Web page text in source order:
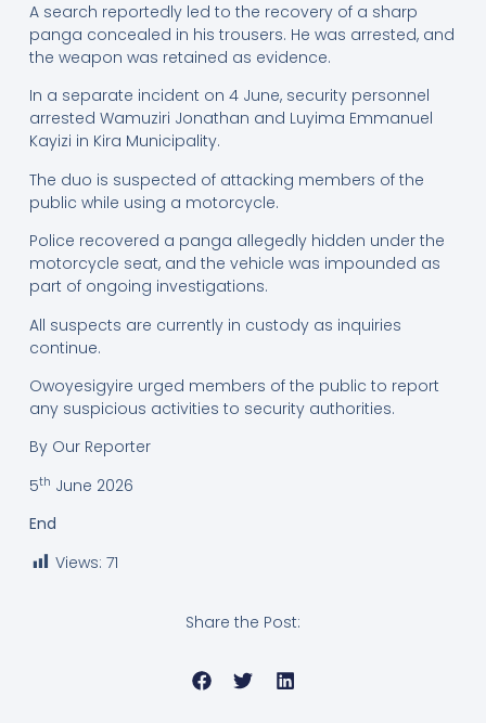
A search reportedly led to the recovery of a sharp
panga concealed in his trousers. He was arrested, and
the weapon was retained as evidence.
In a separate incident on 4 June, security personnel
arrested Wamuziri Jonathan and Luyima Emmanuel
Kayizi in Kira Municipality.
The duo is suspected of attacking members of the
public while using a motorcycle.
Police recovered a panga allegedly hidden under the
motorcycle seat, and the vehicle was impounded as
part of ongoing investigations.
All suspects are currently in custody as inquiries
continue.
Owoyesigyire urged members of the public to report
any suspicious activities to security authorities.
By Our Reporter
5th June 2026
End
Views: 71
Share the Post: